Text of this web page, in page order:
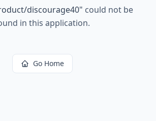
discourage40" could not be
in this application.
Go Home